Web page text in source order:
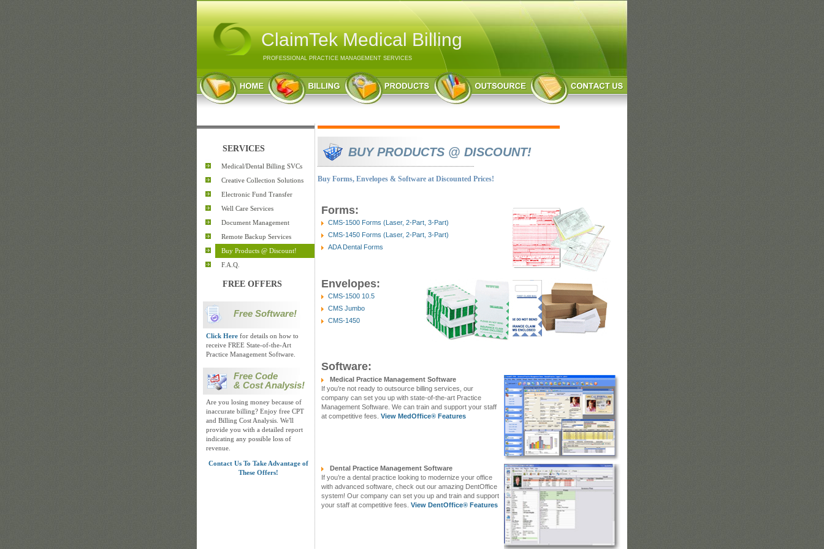
ClaimTek Medical Billing
PROFESSIONAL PRACTICE MANAGEMENT SERVICES
SERVICES
Medical/Dental Billing SVCs
Creative Collection Solutions
Electronic Fund Transfer
Well Care Services
Document Management
Remote Backup Services
Buy Products @ Discount!
F.A.Q.
FREE OFFERS
Free Software!
Click Here for details on how to
receive FREE State-of-the-Art
Practice Management Software.
Free Code
& Cost Analysis!
Are you losing money because of
inaccurate billing? Enjoy free CPT
and Billing Cost Analysis. We'll
provide you with a detailed report
indicating any possible loss of
revenue.
Contact Us To Take Advantage of
These Offers!
BUY PRODUCTS @ DISCOUNT!
Buy Forms, Envelopes & Software at Discounted Prices!
Forms:
CMS-1500 Forms (Laser, 2-Part, 3-Part)
CMS-1450 Forms (Laser, 2-Part, 3-Part)
ADA Dental Forms
Envelopes:
CMS-1500 10.5
CMS Jumbo
CMS-1450
Software:
Medical Practice Management Software
If you’re not ready to outsource billing services, our
company can set you up with state-of-the-art Practice
Management Software. We can train and support your staff
at competitive fees. View MedOffice® Features
Dental Practice Management Software
If you’re a dental practice looking to modernize your office
with advanced software, check out our amazing DentOffice
system! Our company can set you up and train and support
your staff at competitive fees. View DentOffice® Features